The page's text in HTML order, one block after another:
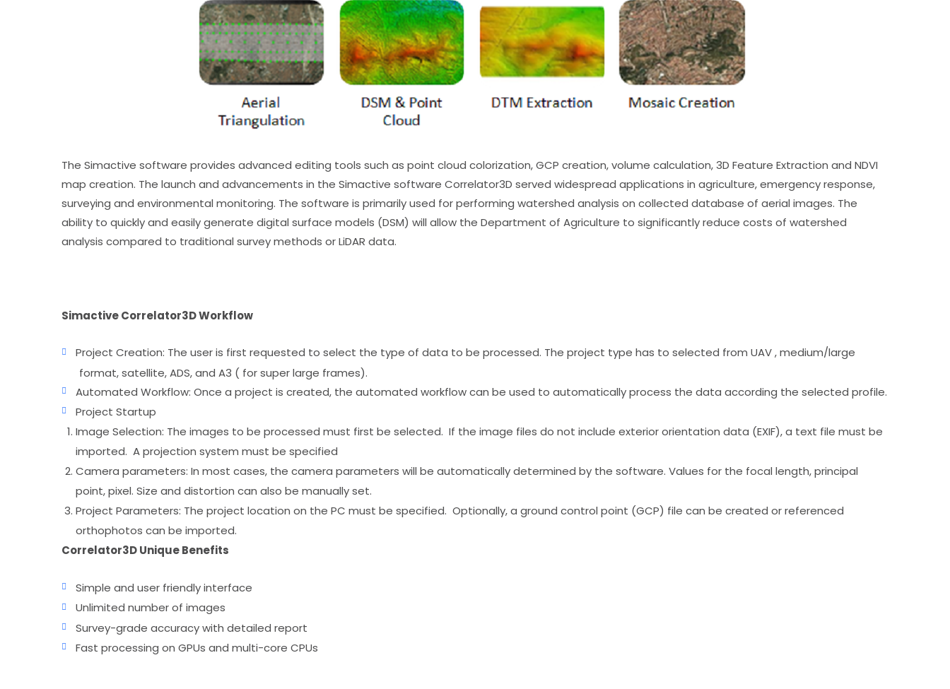
The Simactive software provides advanced editing tools such as point cloud colorization, GCP creation, volume calculation, 3D Feature Extraction and NDVI
map creation. The launch and advancements in the Simactive software Correlator3D served widespread applications in agriculture, emergency response,
surveying and environmental monitoring. The software is primarily used for performing watershed analysis on collected database of aerial images. The
ability to quickly and easily generate digital surface models (DSM) will allow the Department of Agriculture to significantly reduce costs of watershed
analysis compared to traditional survey methods or LiDAR data.
Simactive Correlator3D Workflow
Project Creation: The user is first requested to select the type of data to be processed. The project type has to selected from UAV , medium/large
format, satellite, ADS, and A3 ( for super large frames).
Automated Workflow: Once a project is created, the automated workflow can be used to automatically process the data according the selected profile.
Project Startup
Image Selection: The images to be processed must first be selected. If the image files do not include exterior orientation data (EXIF), a text file must be
imported. A projection system must be specified
Camera parameters: In most cases, the camera parameters will be automatically determined by the software. Values for the focal length, principal
point, pixel. Size and distortion can also be manually set.
Project Parameters: The project location on the PC must be specified. Optionally, a ground control point (GCP) file can be created or referenced
orthophotos can be imported.
Correlator3D Unique Benefits
Simple and user friendly interface
Unlimited number of images
Survey-grade accuracy with detailed report
Fast processing on GPUs and multi-core CPUs